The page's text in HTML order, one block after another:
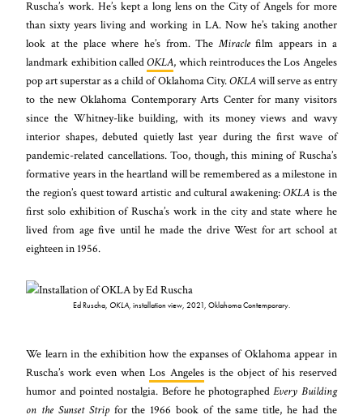
Ruscha’s work. He’s kept a long lens on the City of Angels for more
than sixty years living and working in LA. Now he’s taking another
look at the place where he’s from. TheMiraclefilm appears in a
landmark exhibition calledOKLA, which reintroduces the Los Angeles
pop art superstar as a child of Oklahoma City.OKLAwill serve as entry
to the new Oklahoma Contemporary Arts Center for many visitors
since the Whitney-like building, with its money views and wavy
interior shapes, debuted quietly last year during the first wave of
pandemic-related cancellations. Too, though, this mining of Ruscha’s
formative years in the heartland will be remembered as a milestone in
the region’s quest toward artistic and cultural awakening:OKLA is the
first solo exhibition of Ruscha’s work in the city and state where he
lived from age five until he made the drive West for art school at
eighteen in 1956.
Ed Ruscha, OKLA, installation view, 2021, Oklahoma Contemporary.
We learn in the exhibition how the expanses of Oklahoma appear in
Ruscha’s work even whenLos Angelesis the object of his reserved
humor and pointed nostalgia. Before he photographedEvery Building
on the Sunset Stripfor the 1966 book of the same title, he had the